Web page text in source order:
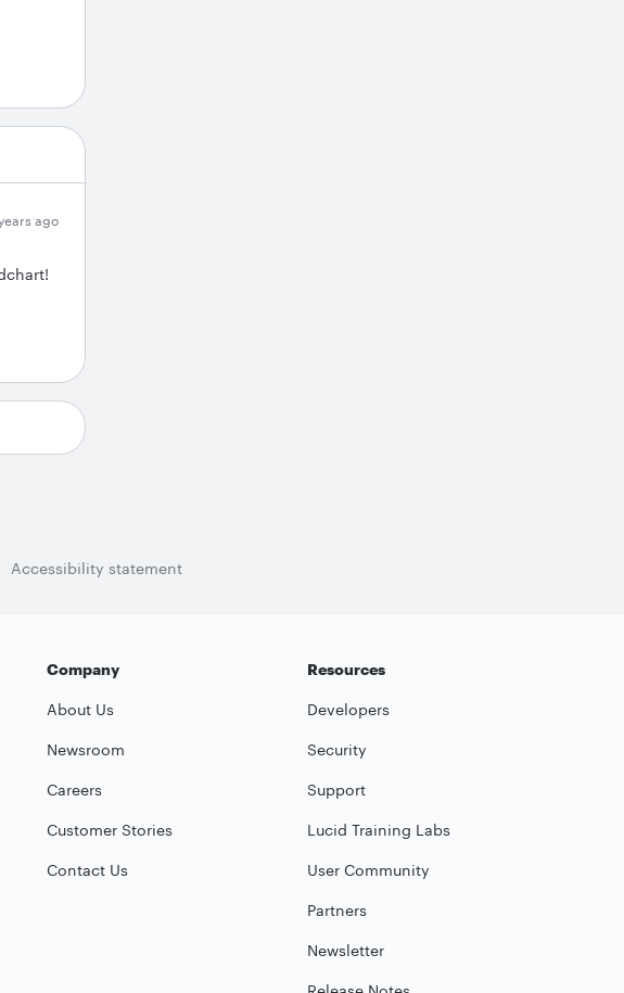
ago
Accessibility statement
Company
About Us
Newsroom
Careers
Customer Stories
Contact Us
Resources
Developers
Security
Support
Lucid Training Labs
User Community
Partners
Newsletter